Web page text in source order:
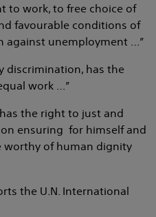
to work, to free choice of
favourable conditions of
against unemployment …”
discrimination, has the
work …”
the right to just and
ensuring for himself and
worthy of human dignity
the U.N. International